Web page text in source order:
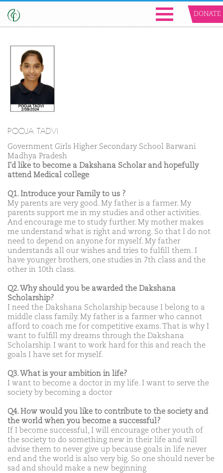
DONATE
POOJA TADVI
Government Girls Higher Secondary School Barwani
Madhya Pradesh
I'd like to become a Dakshana Scholar and hopefully
attend Medical college
Q1. Introduce your Family to us ?
My parents are very good. My father is a farmer. My
parents support me in my studies and other activities.
And encourage me to study further. My mother makes
me understand what is right and wrong. So that I do not
need to depend on anyone for myself. My father
understands all our wishes and tries to fulfill them. I
have younger brothers, one studies in 7th class and the
other in 10th class.
Q2. Why should you be awarded the Dakshana
Scholarship?
I need the Dakshana Scholarship because I belong to a
middle class family. My father is a farmer who cannot
afford to coach me for competitive exams. That is why I
want to fulfill my dreams through the Dakshana
Scholarship. I want to work hard for this and reach the
goals I have set for myself.
Q3. What is your ambition in life?
I want to become a doctor in my life. I want to serve the
society by becoming a doctor
Q4. How would you like to contribute to the society and
the world when you become a successful?
If I become successful, I will encourage other youth of
the society to do something new in their life and will
advise them to never give up because goals in life never
end and the world is also very big. So one should never be
sad and should make a new beginning